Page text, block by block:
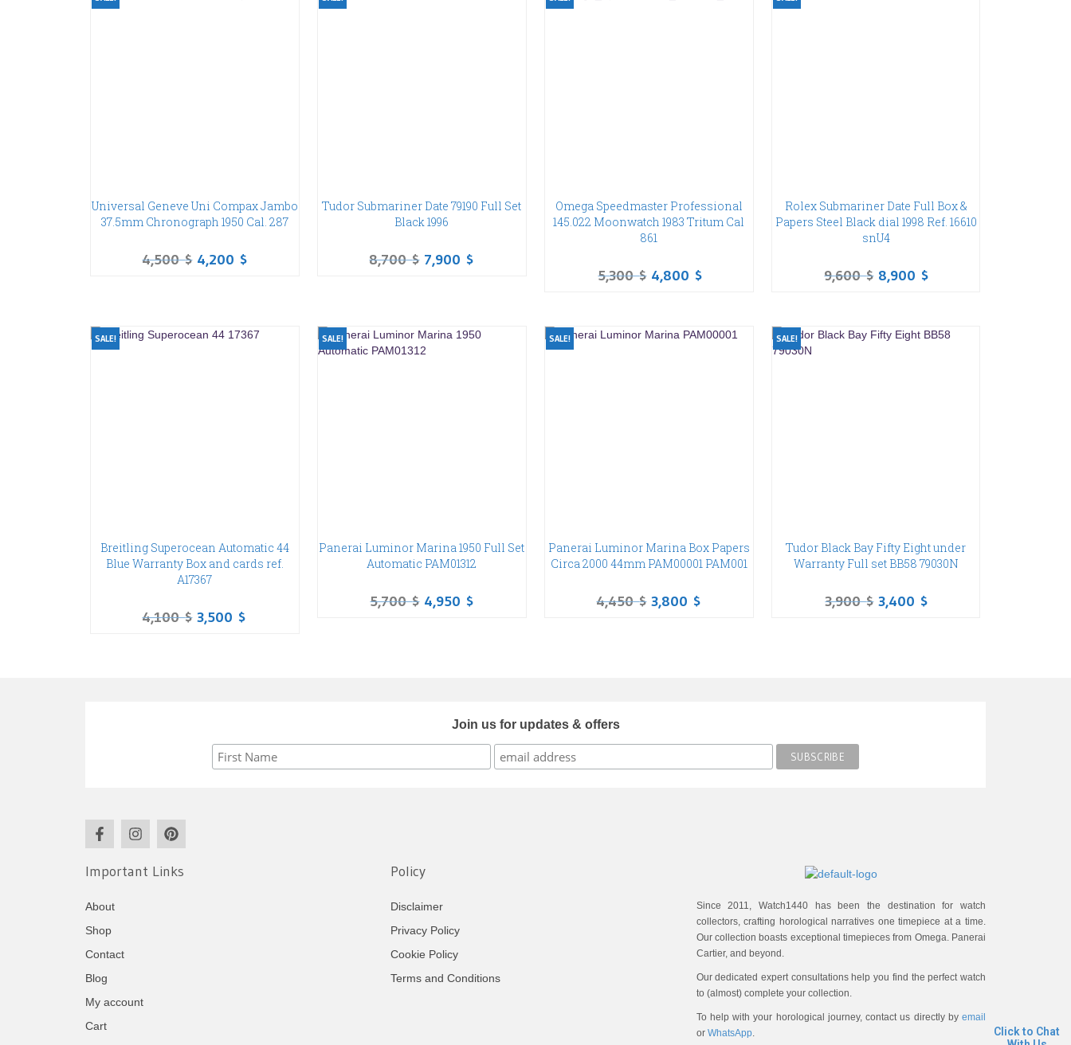
Universal Geneve Uni Compax Jambo
37.5mm Chronograph 1950 Cal. 287
4,500$ 4,200 $
Tudor Submariner Date 79190 Full Set
Black 1996
8,700$ 7,900 $
Omega Speedmaster Professional
145.022 Moonwatch 1983 Tritum Cal
861
5,300$ 4,800 $
Rolex Submariner Date Full Box &
Papers Steel Black dial 1998 Ref. 16610
snU4
9,600$ 8,900 $
SALE!
Breitling Superocean Automatic 44
Blue Warranty Box and cards ref.
A17367
4,100$ 3,500 $
SALE!
Panerai Luminor Marina 1950 Full Set
Automatic PAM01312
5,700$ 4,950 $
SALE!
Panerai Luminor Marina Box Papers
Circa 2000 44mm PAM00001 PAM001
4,450$ 3,800 $
SALE!
Tudor Black Bay Fifty Eight under
Warranty Full set BB58 79030N
3,900$ 3,400 $
Join us for updates & offers
Important Links
About
Shop
Contact
Blog
My account
Cart
Policy
Disclaimer
Privacy Policy
Cookie Policy
Terms and Conditions
Since 2011, Watch1440 has been the destination for watch
collectors, crafting horological narratives one timepiece at a time.
Our collection boasts exceptional timepieces from Omega. Panerai
Cartier, and beyond.
Our dedicated expert consultations help you find the perfect watch
to (almost) complete your collection.
To help with your horological journey, contact us directly by email
or WhatsApp.
Click to Chat